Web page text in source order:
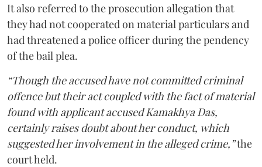
It also referred to the prosecution allegation that
they had not cooperated on material particulars and
had threatened a police officer during the pendency
of the bail plea.
“Though the accused have not committed criminal
offence but their act coupled with the fact of material
found with applicant accused Kamakhya Das,
certainly raises doubt about her conduct, which
suggested her involvement in the alleged crime,”the
court held.